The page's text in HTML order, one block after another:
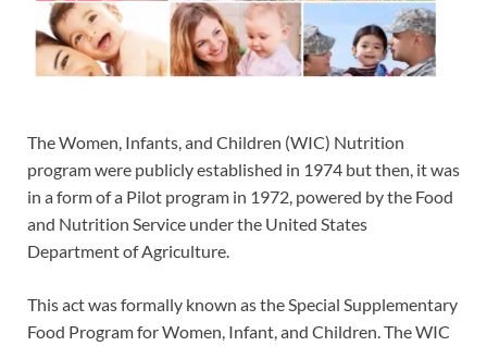
The Women, Infants, and Children (WIC) Nutrition
program were publicly established in 1974 but then, it was
in a form of a Pilot program in 1972, powered by the Food
and Nutrition Service under the United States
Department of Agriculture.
This act was formally known as the Special Supplementary
Food Program for Women, Infant, and Children. The WIC